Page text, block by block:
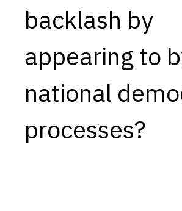
backlash by
appearing to
national
processes?